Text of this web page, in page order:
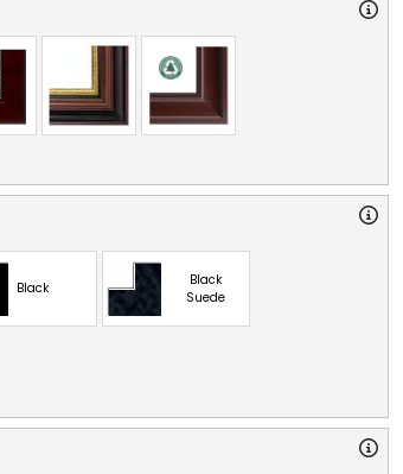
Black
Black
Suede